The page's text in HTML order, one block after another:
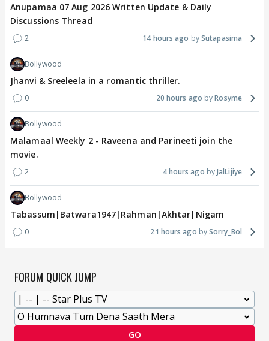
Anupamaa 07 Aug 2026 Written Update & Daily
Discussions Thread
2 14 hours ago Sutapasima
Bollywood
Jhanvi & Sreeleela in a romantic thriller.
0 20 hours ago Rosyme
Bollywood
Malamaal Weekly 2 - Raveena and Parineeti join the
movie.
2 4 hours ago JalLijiye
Bollywood
Tabassum|Batwara1947|Rahman|Akhtar|Nigam
0 21 hours ago Sorry_Bol
FORUM QUICK JUMP
GO